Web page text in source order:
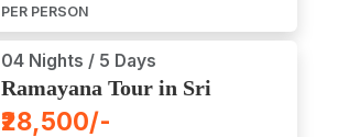
PER PERSON
04 Nights / 5 Days
Ramayana Tour in Sri
Lanka
₹28,500/-